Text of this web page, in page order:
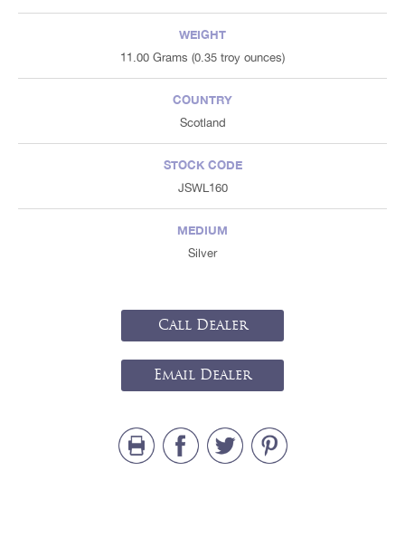
WEIGHT
11.00 Grams (0.35 troy ounces)
COUNTRY
Scotland
STOCK CODE
JSWL160
MEDIUM
Silver
Call Dealer
Email Dealer